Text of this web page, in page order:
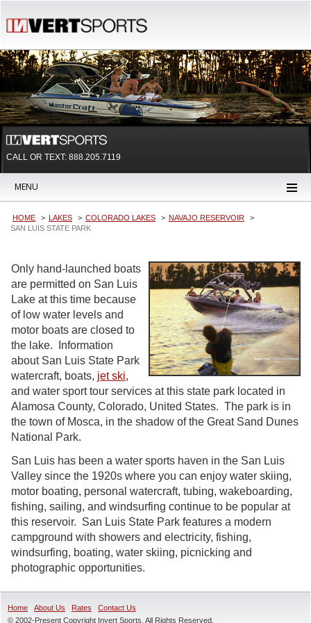
CALL OR TEXT: 888.205.7119
MENU
HOME LAKES COLORADO LAKES
NAVAJO RESERVOIR
SAN LUIS STATE PARK
Only hand-launched boats
are permitted on San Luis
Lake at this time because
of low water levels and
motor boats are closed to
the lake. Information
about San Luis State Park
watercraft, boats, jet ski,
and water sport tour services at this state park located in
Alamosa County, Colorado, United States. The park is in
the town of Mosca, in the shadow of the Great Sand Dunes
National Park.
San Luis has been a water sports haven in the San Luis
Valley since the 1920s where you can enjoy water skiing,
motor boating, personal watercraft, tubing, wakeboarding,
fishing, sailing, and windsurfing continue to be popular at
this reservoir. San Luis State Park features a modern
campground with showers and electricity, fishing,
windsurfing, boating, water skiing, picnicking and
photographic opportunities.
Home About Us Rates
Contact Us
© 2002-Present Copyright Invert Sports, All Rights Reserved.